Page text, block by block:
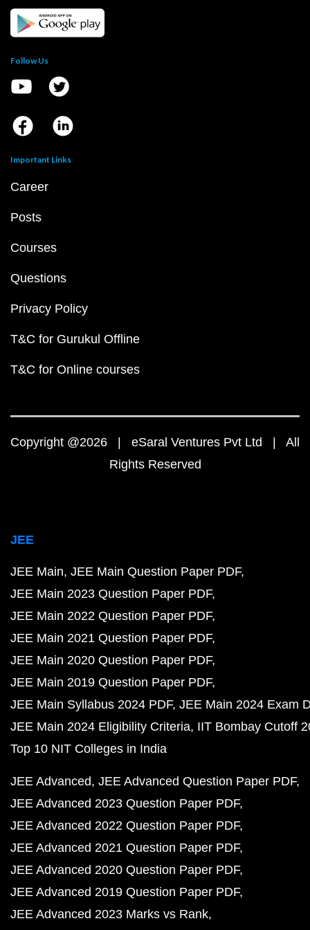
Follow Us
Important Links
Career
Posts
Courses
Questions
Privacy Policy
T&C for Gurukul Offline
T&C for Online courses
Copyright @2026 | eSaral Ventures Pvt Ltd | All
Rights Reserved
JEE
JEE Main JEE Main Question Paper PDF
JEE Main 2023 Question Paper PDF
JEE Main 2022 Question Paper PDF
JEE Main 2021 Question Paper PDF
JEE Main 2020 Question Paper PDF
JEE Main 2019 Question Paper PDF
JEE Main Syllabus 2024 PDF JEE Main 2024 Exam
JEE Main 2024 Eligibility Criteria IIT Bombay Cutoff
Top 10 NIT Colleges in India
JEE Advanced JEE Advanced Question Paper PDF
JEE Advanced 2023 Question Paper PDF
JEE Advanced 2022 Question Paper PDF
JEE Advanced 2021 Question Paper PDF
JEE Advanced 2020 Question Paper PDF
JEE Advanced 2019 Question Paper PDF
JEE Advanced 2023 Marks vs Rank